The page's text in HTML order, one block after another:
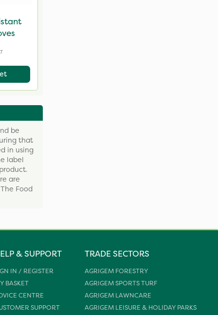
be
that
in using
label
are
Food
& SUPPORT
IN / REGISTER
BASKET
CENTRE
SUPPORT
TRADE SECTORS
AGRIGEM FORESTRY
AGRIGEM SPORTS TURF
AGRIGEM LAWNCARE
AGRIGEM LEISURE & HOLIDAY PARKS